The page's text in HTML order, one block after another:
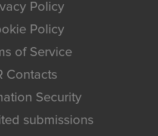
Policy
Policy
of Service
Contacts
Security
submissions